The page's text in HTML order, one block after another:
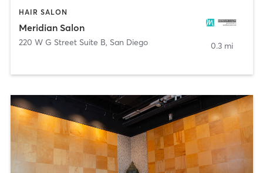
HAIR SALON
Meridian Salon
220 W G Street Suite B, San Diego 0.3 mi